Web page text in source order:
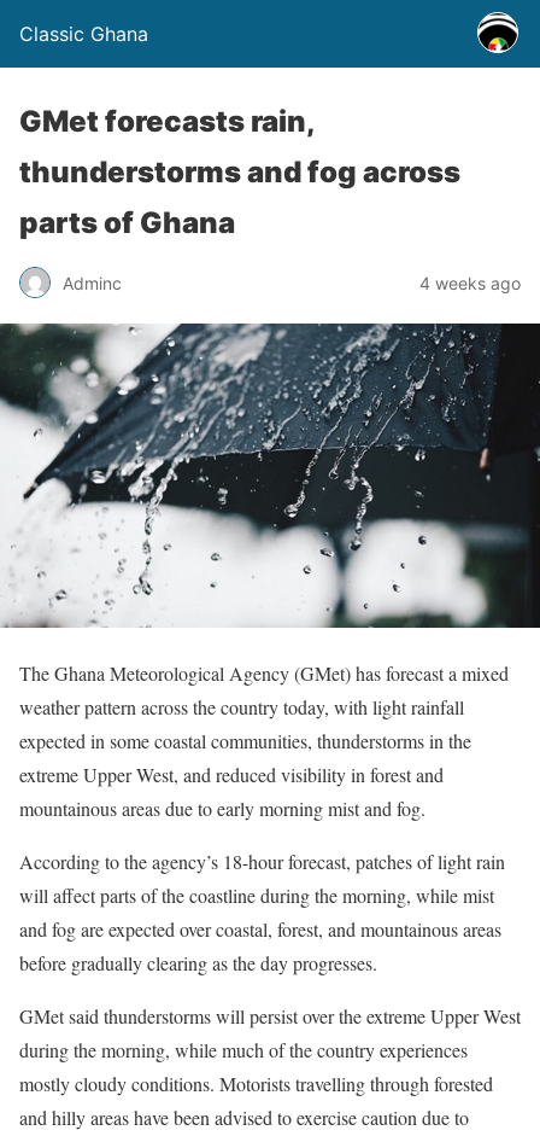
Classic Ghana
GMet forecasts rain,
thunderstorms and fog across
parts of Ghana
Adminc 4 weeks ago
The Ghana Meteorological Agency (GMet) has forecast a mixed
weather pattern across the country today, with light rainfall
expected in some coastal communities, thunderstorms in the
extreme Upper West, and reduced visibility in forest and
mountainous areas due to early morning mist and fog.
According to the agency’s 18-hour forecast, patches of light rain
will affect parts of the coastline during the morning, while mist
and fog are expected over coastal, forest, and mountainous areas
before gradually clearing as the day progresses.
GMet said thunderstorms will persist over the extreme Upper West
during the morning, while much of the country experiences
mostly cloudy conditions. Motorists travelling through forested
and hilly areas have been advised to exercise caution due to